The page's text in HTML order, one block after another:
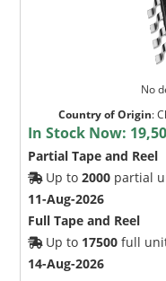
No
Country of Origin:
In Stock Now:
Partial Tape and Reel
Up to2000 partial
11-Aug-2026
Full Tape and Reel
Up to 17500 full
14-Aug-2026